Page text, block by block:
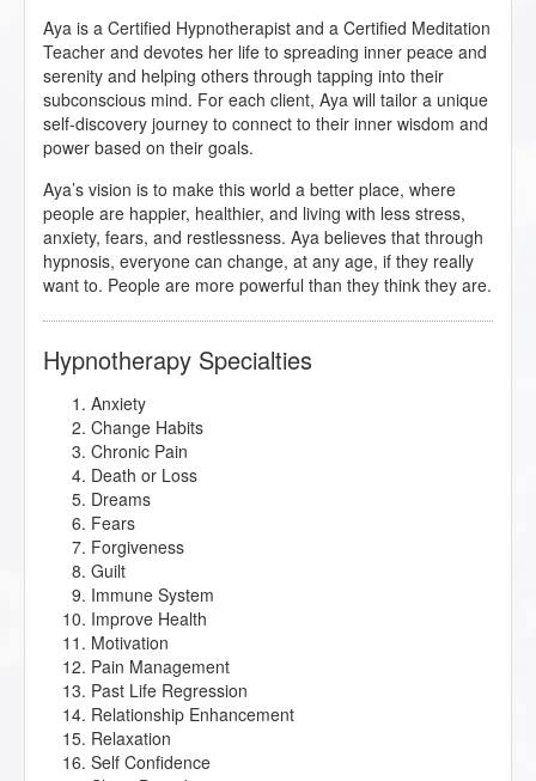
Aya is a Certified Hypnotherapist and a Certified Meditation
Teacher and devotes her life to spreading inner peace and
serenity and helping others through tapping into their
subconscious mind. For each client, Aya will tailor a unique
self-discovery journey to connect to their inner wisdom and
power based on their goals.
Aya’s vision is to make this world a better place, where
people are happier, healthier, and living with less stress,
anxiety, fears, and restlessness. Aya believes that through
hypnosis, everyone can change, at any age, if they really
want to. People are more powerful than they think they are.
Hypnotherapy Specialties
Anxiety
Change Habits
Chronic Pain
Death or Loss
Dreams
Fears
Forgiveness
Guilt
Immune System
Improve Health
Motivation
Pain Management
Past Life Regression
Relationship Enhancement
Relaxation
Self Confidence